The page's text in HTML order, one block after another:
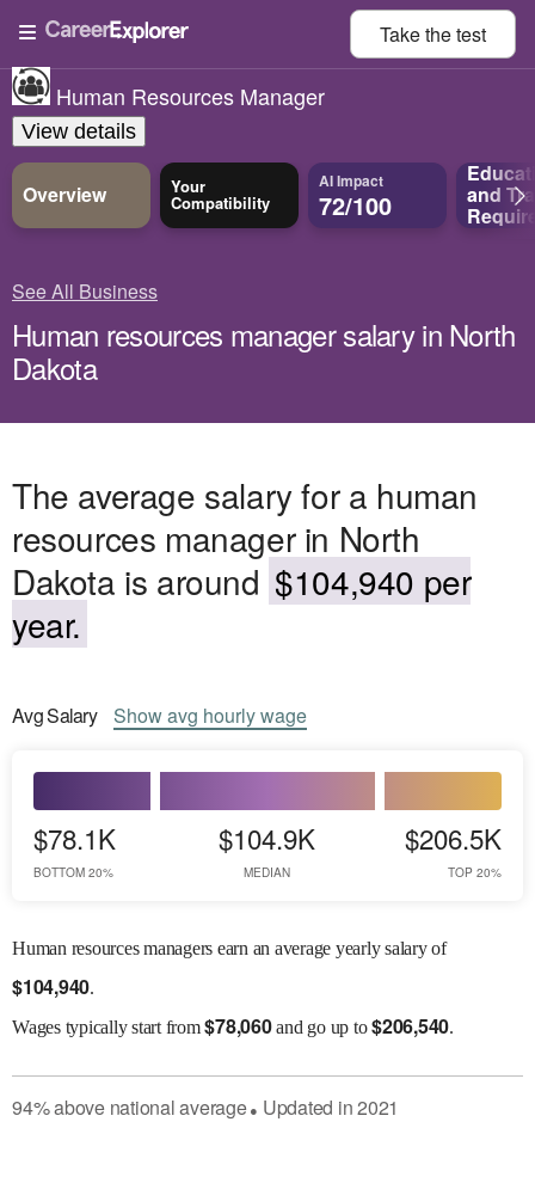
Take thetest
Human Resources Manager
View details
Overview Your
Compatibility
AI Impact
72/100 and
See All Business
Human resources manager salary in North
Dakota
The average salary for a human
resources manager in North
Dakota is around $104,940 per
year.
AvgSalary Showavg hourly wage
$78.1K
BOTTOM 20%
$104.9K
MEDIAN
$206.5K
TOP 20%
Human resources managers earn an average yearly salary of
$104,940.
Wagestypically start from$78,060and go up to$206,540.
94%abovenational average● Updated in2021